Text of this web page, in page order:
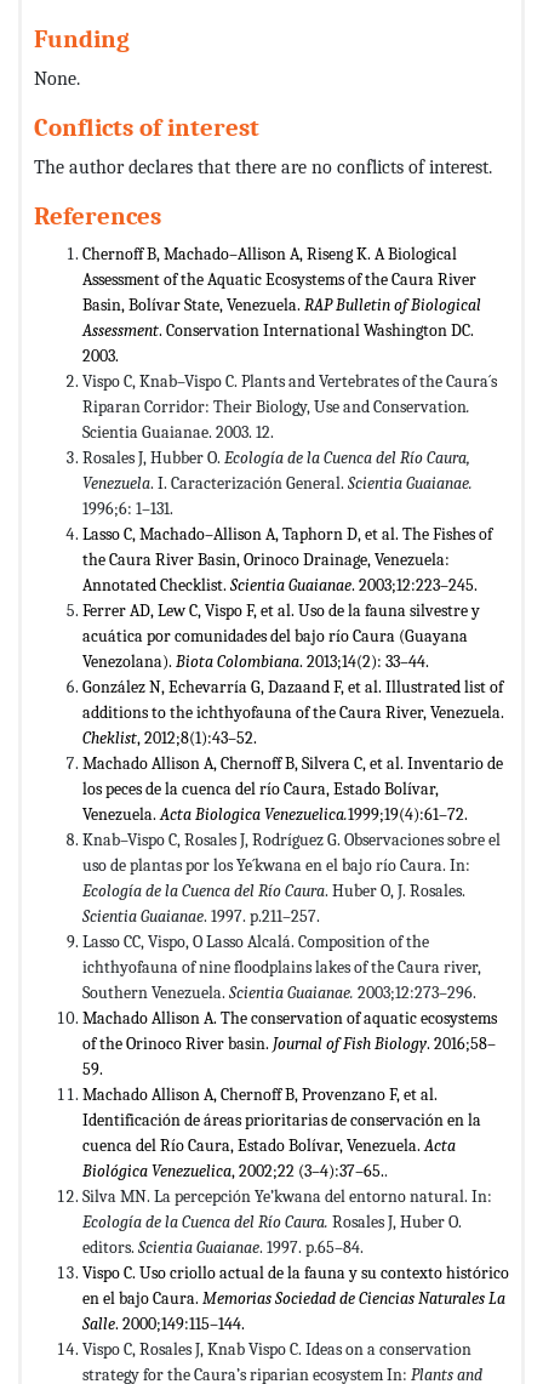
Funding
None.
Conflicts of interest
The author declares that there are no conflicts of interest.
References
Chernoff B, Machado–Allison A, Riseng K. A Biological
Assessment of the Aquatic Ecosystems of the Caura River
Basin, Bolívar State, Venezuela. RAP Bulletin of Biological
Assessment. Conservation International Washington DC.
2003.
Vispo C, Knab–Vispo C. Plants and Vertebrates of the Caura´s
Riparan Corridor: Their Biology, Use and Conservation.
Scientia Guaianae. 2003. 12.
Rosales J, Hubber O. Ecología de la Cuenca del Río Caura,
Venezuela. I. Caracterización General. Scientia Guaianae.
1996;6: 1–131.
Lasso C, Machado–Allison A, Taphorn D, et al. The Fishes of
the Caura River Basin, Orinoco Drainage, Venezuela:
Annotated Checklist. Scientia Guaianae. 2003;12:223–245.
Ferrer AD, Lew C, Vispo F, et al. Uso de la fauna silvestre y
acuática por comunidades del bajo río Caura (Guayana
Venezolana). Biota Colombiana. 2013;14(2): 33–44.
González N, Echevarría G, Dazaand F, et al. Illustrated list of
additions to the ichthyofauna of the Caura River, Venezuela.
Cheklist, 2012;8(1):43–52.
Machado Allison A, Chernoff B, Silvera C, et al. Inventario de
los peces de la cuenca del río Caura, Estado Bolívar,
Venezuela.Acta Biologica Venezuelica.1999;19(4):61–72.
Knab–Vispo C, Rosales J, Rodríguez G. Observaciones sobre el
uso de plantas por los Ye´kwana en el bajo río Caura. In:
Ecología de la Cuenca del Río Caura. Huber O, J. Rosales.
Scientia Guaianae. 1997. p.211–257.
Lasso CC, Vispo, O Lasso Alcalá. Composition of the
ichthyofauna of nine floodplains lakes of the Caura river,
Southern Venezuela. Scientia Guaianae. 2003;12:273–296.
Machado Allison A. The conservation of aquatic ecosystems
of the Orinoco River basin. Journal of Fish Biology. 2016;58–
59.
Machado Allison A, Chernoff B, Provenzano F, et al.
Identificación de áreas prioritarias de conservación en la
cuenca del Río Caura, Estado Bolívar, Venezuela.Acta
Biológica Venezuelica, 2002;22 (3–4):37–65..
Silva MN. La percepción Ye’kwana del entorno natural. In:
Ecología de la Cuenca del Río Caura. Rosales J, Huber O.
editors. Scientia Guaianae. 1997. p.65–84.
Vispo C. Uso criollo actual de la fauna y su contexto histórico
en el bajo Caura. Memorias Sociedad de Ciencias Naturales La
Salle. 2000;149:115–144.
Vispo C, Rosales J, Knab Vispo C. Ideas on a conservation
strategy for the Caura’s riparian ecosystem In: Plants and